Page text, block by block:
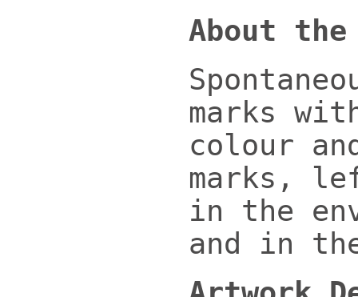
About
marks
colour
marks,
in the
and in